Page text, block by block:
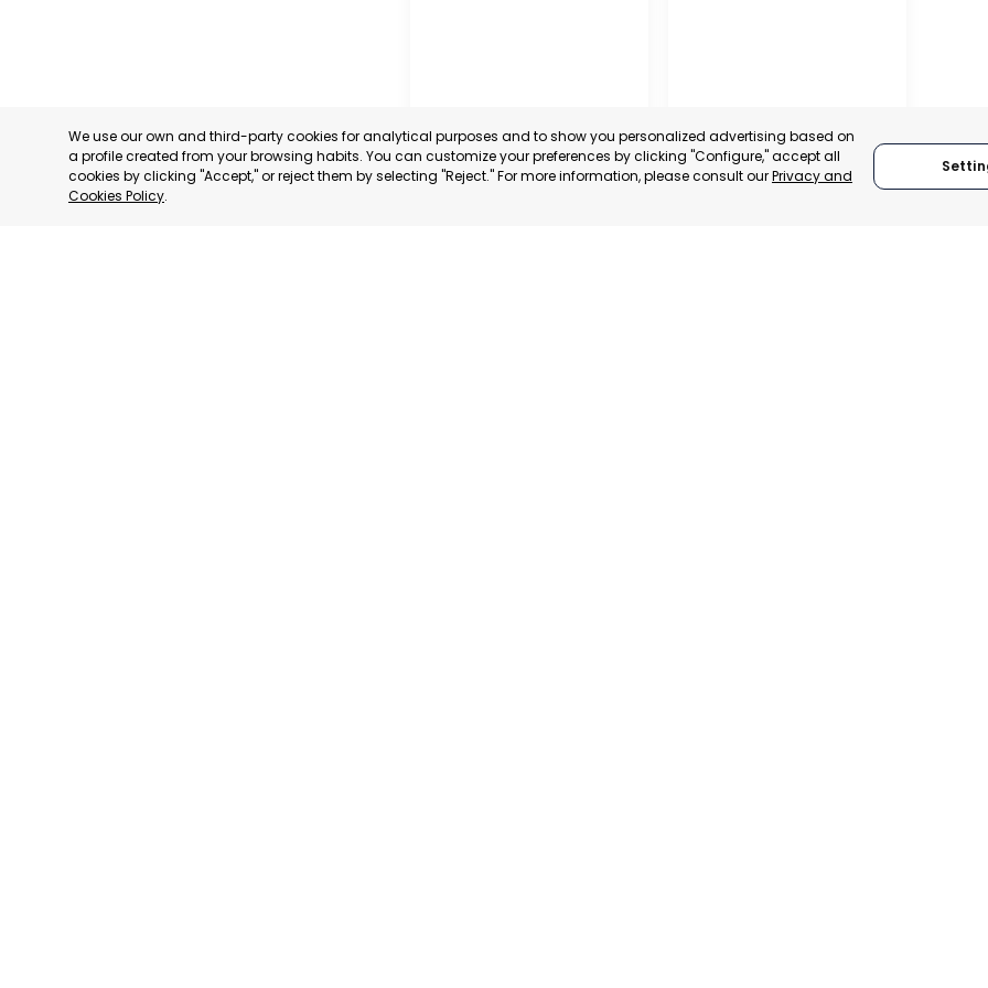
We use our own and third-party cookies for analytical purposes and to show you personalized advertising based on
a profile created from your browsing habits. You can customize your preferences by clicking "Configure," accept all
cookies by clicking "Accept," or reject them by selecting "Reject." For more information, please consult ourPrivacy and
Cookies Policy.